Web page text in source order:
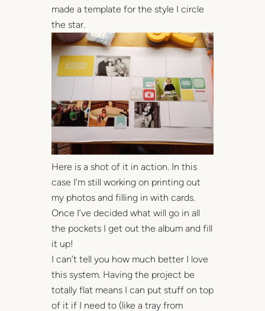
made a template for the style I circle
the star.
Here is a shot of it in action. In this
case I’m still working on printing out
my photos and filling in with cards.
Once I’ve decided what will go in all
the pockets I get out the album and fill
it up!
I can’t tell you how much better I love
this system. Having the project be
totally flat means I can put stuff on top
of it if I need to (like a tray from